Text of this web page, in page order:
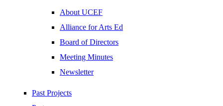
About UCEF
Alliance for Arts Ed
Board of Directors
Meeting Minutes
Newsletter
Past Projects